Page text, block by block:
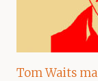
Tom Waits